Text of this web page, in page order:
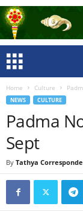
Home Culture
NEWS CULTURE
Padma
Sept
By Tathya